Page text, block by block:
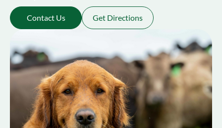
Contact Us Get Directions